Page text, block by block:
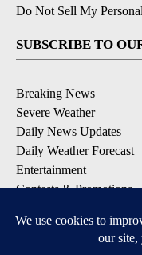
Do Not Sell My
SUBSCRIBE TO
Breaking News
Severe Weather
Daily News Updates
Daily Weather Forecast
Entertainment
Contests & Promotions
DOWNLOAD OUR